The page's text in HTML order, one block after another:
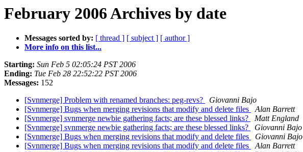
February 2006 Archives by date
Messages sorted by: [ thread ] [ subject ] [ author ]
More info on this list...
Starting: Sun Feb 5 02:05:24 PST 2006
Ending: Tue Feb 28 22:52:22 PST 2006
Messages: 152
[Svnmerge] Problem with renamed branches: peg-revs?
Giovanni Bajo
[Svnmerge] Bugs when merging revisions that modify and delete files
Alan Barrett
[Svnmerge] svnmerge newbie gathering facts; are these blessed links?
Matt England
[Svnmerge] svnmerge newbie gathering facts; are these blessed links?
Giovanni Bajo
[Svnmerge] Bugs when merging revisions that modify and delete files
Giovanni Bajo
[Svnmerge] Bugs when merging revisions that modify and delete files
Alan Barrett